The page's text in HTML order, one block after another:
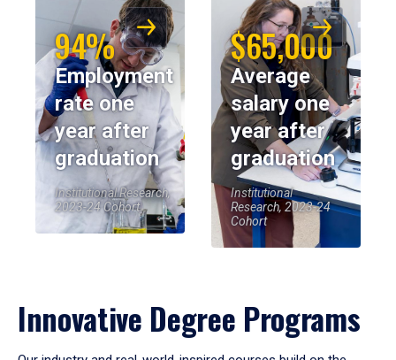
94%
Employment
rate one
year after
graduation
Institutional Research,
2023-24 Cohort
$65,000
Average
salary one
year after
graduation
Institutional
Research, 2023-24
Cohort
Innovative Degree Programs